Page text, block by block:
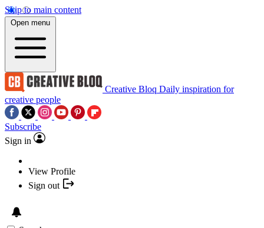
Skip to main content
Open menu
Creative Bloq Daily inspiration for
creative people
Subscribe
Sign in
View Profile
Sign out